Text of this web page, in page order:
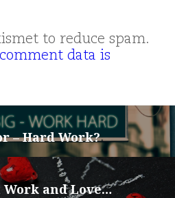
to reduce spam.
data is
– Hard Work?
and Love…